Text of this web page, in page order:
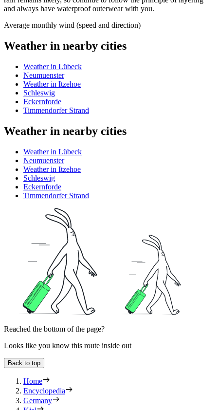
and always have waterproof outerwear with you.
Average monthly wind (speed and direction)
Weather in nearby cities
Weather in Lübeck
Neumuenster
Weather in Itzehoe
Schleswig
Eckernforde
Timmendorfer Strand
Weather in nearby cities
Weather in Lübeck
Neumuenster
Weather in Itzehoe
Schleswig
Eckernforde
Timmendorfer Strand
Reached the bottom of the page?
Looks like you know this route inside out
Back to top
Home
Encyclopedia
Germany